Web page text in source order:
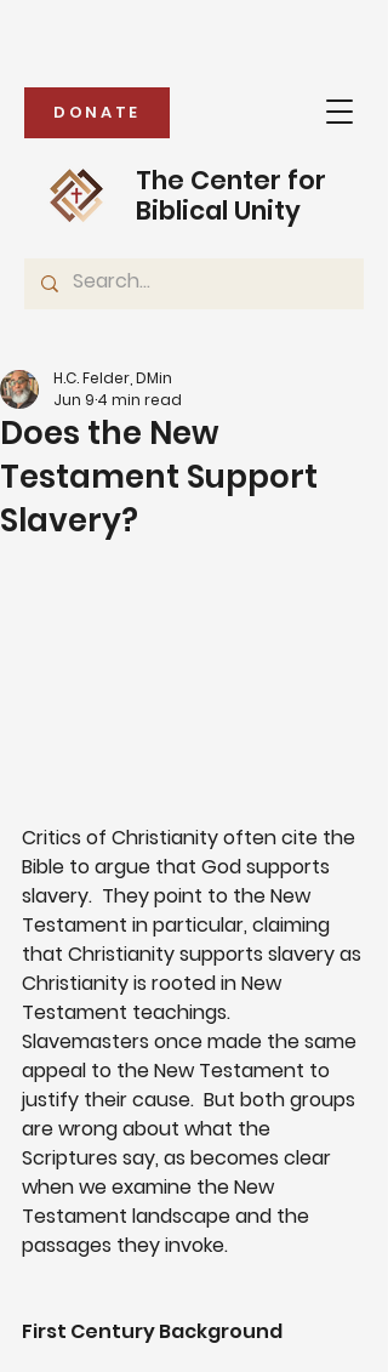
DONATE
The Center for
Biblical Unity
Does the New
Testament Support
Slavery?
H.C. Felder, DMin
Jun 9 4 min read
Critics of Christianity often cite the
Bible to argue that God supports
slavery.  They point to the New
Testament in particular, claiming
that Christianity supports slavery as
Christianity is rooted in New
Testament teachings.
Slavemasters once made the same
appeal to the New Testament to
justify their cause.  But both groups
are wrong about what the
Scriptures say, as becomes clear
when we examine the New
Testament landscape and the
passages they invoke.
First Century Background